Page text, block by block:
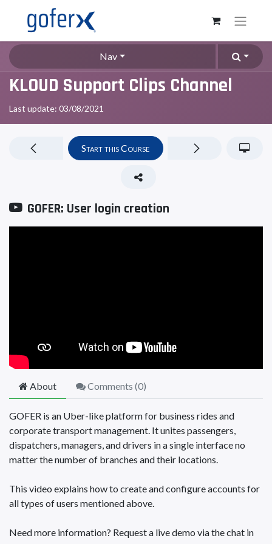
Nav
KLOUD Support Clips Channel
Last update: 03/08/2021
GOFER: User login creation
Start this Course
About Comments (0)
GOFER is an Uber-like platform for business rides and
corporate transport management. It unites passengers,
dispatchers, managers, and drivers in a single interface no
matter the number of branches and their locations.
This video explains how to create and configure accounts for
all types of users mentioned above.
Need more information? Request a live demo via the chat in